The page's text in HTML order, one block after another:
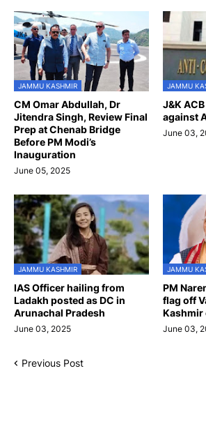
JAMMU KASHMIR
CM Omar Abdullah, Dr
Jitendra Singh, Review Final
Prep at Chenab Bridge
Before PM Modi’s
Inauguration
June 05, 2025
JAMMU
J&K
against
June 03,
JAMMU KASHMIR
IAS Officer hailing from
Ladakh posted as DC in
Arunachal Pradesh
June 03, 2025
JAMMU
PM
flag off
Kashmir
June 03,
Previous Post